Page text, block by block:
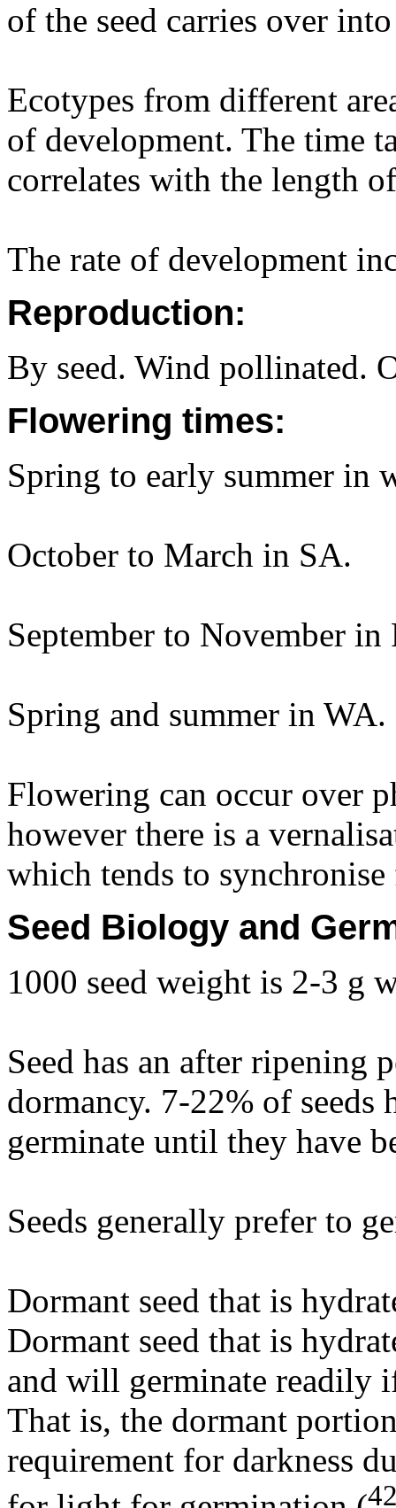
of the seed carries over
Ecotypes from different
of development. The time
correlates with the length
The rate of development
Reproduction:
By seed. Wind pollinated.
Flowering times:
Spring to early summer in
October to March in SA.
September to November in
Spring and summer in WA.
Flowering can occur over
however there is a
which tends to
Seed Biology and
1000 seed weight is 2-3 g
Seed has an after ripening
dormancy. 7-22% of seeds
germinate until they have
Seeds generally prefer to
Dormant seed that is
Dormant seed that is
and will germinate readily
That is, the dormant
requirement for darkness